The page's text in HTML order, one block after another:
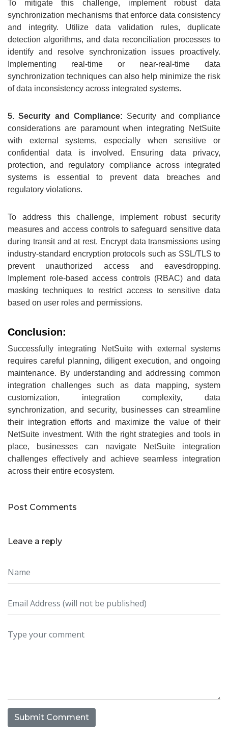
To mitigate this challenge, implement robust data
synchronization mechanisms that enforce data consistency
and integrity. Utilize data validation rules, duplicate
detection algorithms, and data reconciliation processes to
identify and resolve synchronization issues proactively.
Implementing real-time or near-real-time data
synchronization techniques can also help minimize the risk
of data inconsistency across integrated systems.
5. Security and Compliance: Security and compliance
considerations are paramount when integrating NetSuite
with external systems, especially when sensitive or
confidential data is involved. Ensuring data privacy,
protection, and regulatory compliance across integrated
systems is essential to prevent data breaches and
regulatory violations.
To address this challenge, implement robust security
measures and access controls to safeguard sensitive data
during transit and at rest. Encrypt data transmissions using
industry-standard encryption protocols such as SSL/TLS to
prevent unauthorized access and eavesdropping.
Implement role-based access controls (RBAC) and data
masking techniques to restrict access to sensitive data
based on user roles and permissions.
Conclusion:
Successfully integrating NetSuite with external systems
requires careful planning, diligent execution, and ongoing
maintenance. By understanding and addressing common
integration challenges such as data mapping, system
customization, integration complexity, data
synchronization, and security, businesses can streamline
their integration efforts and maximize the value of their
NetSuite investment. With the right strategies and tools in
place, businesses can navigate NetSuite integration
challenges effectively and achieve seamless integration
across their entire ecosystem.
Post Comments
Leave a reply
Submit Comment